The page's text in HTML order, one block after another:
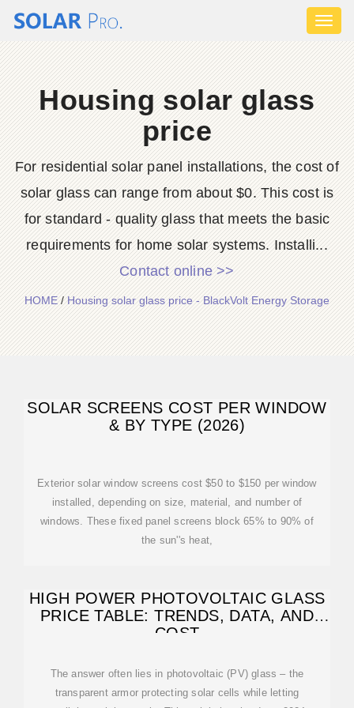
Housing solar glass
price
For residential solar panel installations, the cost of
solar glass can range from about $0. This cost is
for standard - quality glass that meets the basic
requirements for home solar systems. Installi...
Contact online >>
HOME/Housing solar glass price - BlackVolt Energy Storage
SOLAR SCREENS COST PER WINDOW
& BY TYPE (2026)
Exterior solar window screens cost $50 to $150 per window
installed, depending on size, material, and number of
windows. These fixed panel screens block 65% to 90% of
the sun''s heat,
HIGH POWER PHOTOVOLTAIC GLASS
PRICE TABLE: TRENDS, DATA, AND
COST
The answer often lies in photovoltaic (PV) glass – the
transparent armor protecting solar cells while letting